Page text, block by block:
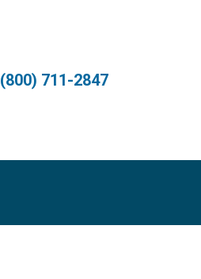
(800) 711-2847